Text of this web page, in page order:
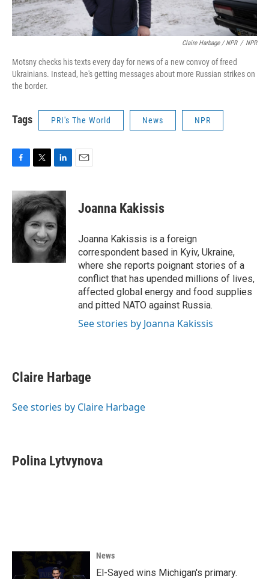
Claire Harbage / NPR / NPR
Motsny checks his texts every day for news of a new convoy of freed
Ukrainians. Instead, he's getting messages about more Russian strikes on
the border.
Tags PRI's The World News NPR
c
e
b
o
i
t
t
e
r
n
k
e
d
I
n
Joanna Kakissis
Joanna Kakissis is a foreign
correspondent based in Kyiv, Ukraine,
where she reports poignant stories of a
conflict that has upended millions of lives,
affected global energy and food supplies
and pitted NATO against Russia.
See stories by Joanna Kakissis
Claire Harbage
See stories by Claire Harbage
Polina Lytvynova
News
El-Sayed wins Michigan's primary.